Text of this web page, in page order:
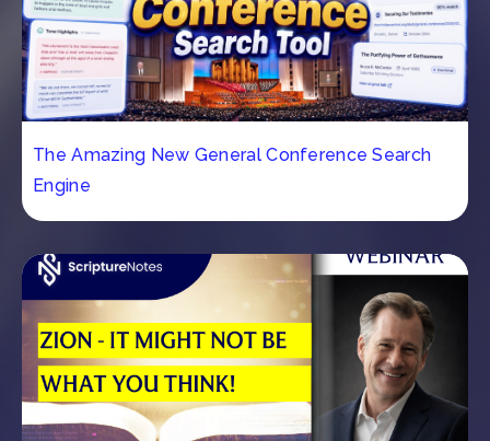
The Amazing New General Conference Search
Engine